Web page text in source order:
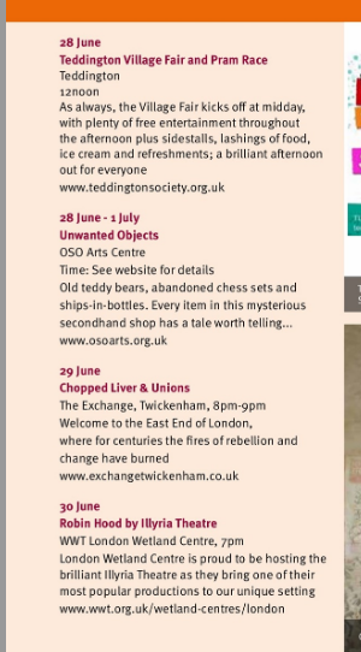
Visit
http://
Visit
Visit
http://
Visit
http://